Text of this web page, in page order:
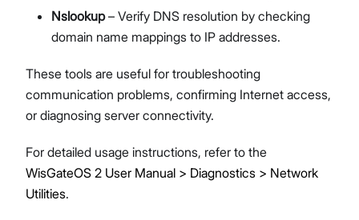
Nslookup– Verify DNS resolution by checking
domain name mappings to IP addresses.
These tools are useful for troubleshooting
communication problems, confirming Internet access,
or diagnosing server connectivity.
For detailed usage instructions, refer to the
WisGateOS 2 User Manual > Diagnostics > Network
Utilities.